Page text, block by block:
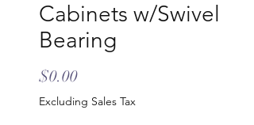
Cabinets w/Swivel
Bearing
$0.00Price
Excluding Sales Tax